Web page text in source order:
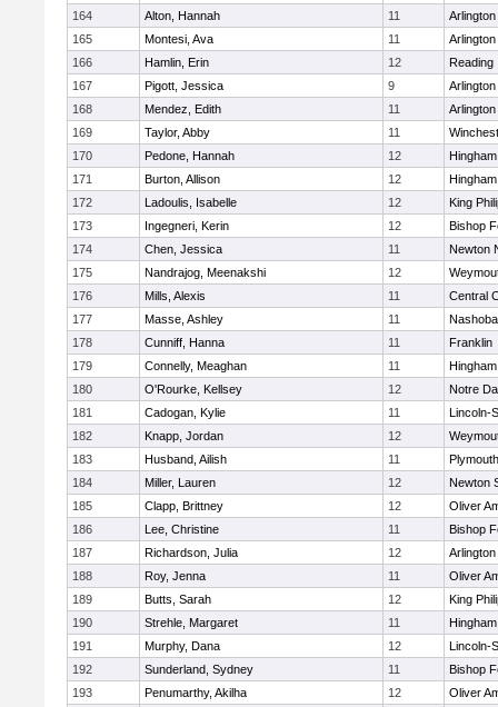
164
Alton, Hannah 11
Arlington
165
Montesi, Ava 11
Arlington
166
Hamlin, Erin 12
Reading
167
Pigott, Jessica 9
Arlington
168
Mendez, Edith 11
Arlington
169
Taylor, Abby 11
170
Pedone, Hannah 12
Hingham
171
Burton, Allison 12
Hingham
172
Ladoulis, Isabelle 12
King
173
Ingegneri, Kerin 12
Bishop
174
Chen, Jessica 11
Newton
175
Nandrajog, Meenakshi 12
176
Mills, Alexis 11
Central
177
Masse, Ashley 11
Nashoba
178
Cunniff, Hanna 11
Franklin
179
Connelly, Meaghan 11
Hingham
180
O'Rourke, Kellsey 12
Notre
181
Cadogan, Kylie 11
Lincoln-
182
Knapp, Jordan 12
183
Husband, Ailish 11
184
Miller, Lauren 12
Newton
185
Clapp, Brittney 12
Oliver
186
Lee, Christine 11
Bishop
187
Richardson, Julia 12
Arlington
188
Roy, Jenna 11
Oliver
189
Butts, Sarah 12
King
190
Strehle, Margaret 11
Hingham
191
Murphy, Dana 12
Lincoln-
192
Sunderland, Sydney 11
Bishop
193
Penumarthy, Akilha 12
Oliver